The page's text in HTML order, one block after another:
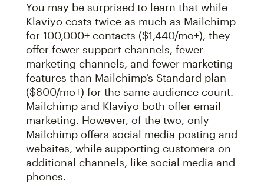
You may be surprised to learn that while
Klaviyo costs twice as much as Mailchimp
for 100,000+ contacts ($1,440/mo+), they
offer fewer support channels, fewer
marketing channels, and fewer marketing
features than Mailchimp’s Standard plan
($800/mo+) for the same audience count.
Mailchimp and Klaviyo both offer email
marketing. However, of the two, only
Mailchimp offers social media posting and
websites, while supporting customers on
additional channels, like social media and
phones.